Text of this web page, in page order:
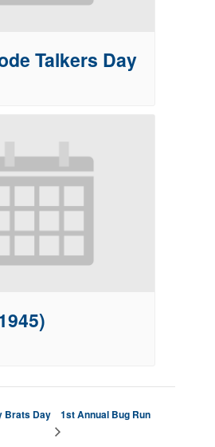
Talkers Day
Brats Day 1st Annual Bug Run